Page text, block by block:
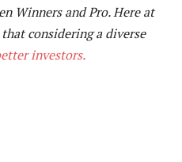
Winners and Pro. Here at
considering a diverse
investors.